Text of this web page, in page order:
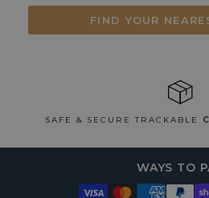
FIND YOUR
SAFE & SECURE TRACKABLE
WAYS TO